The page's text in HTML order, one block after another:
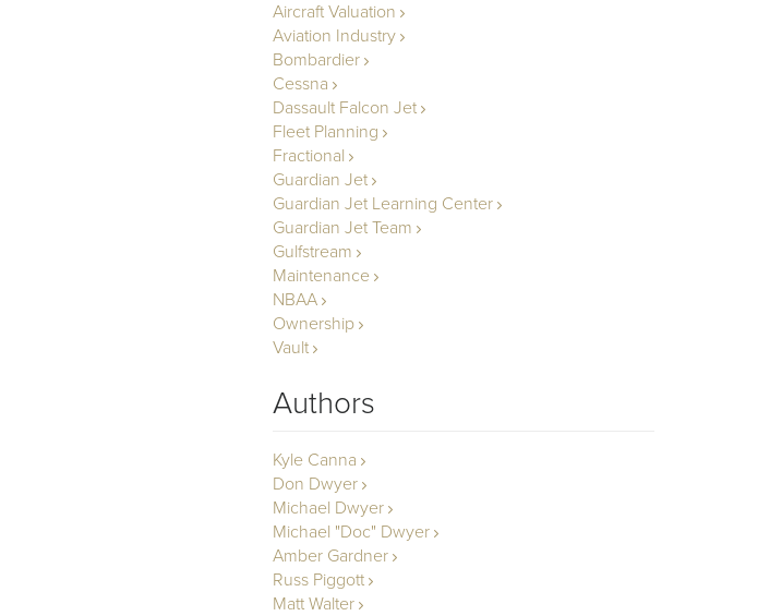
Aircraft Valuation
Aviation Industry
Bombardier
Cessna
Dassault Falcon Jet
Fleet Planning
Fractional
Guardian Jet
Guardian Jet Learning Center
Guardian Jet Team
Gulfstream
Maintenance
NBAA
Ownership
Vault
Authors
Kyle Canna
Don Dwyer
Michael Dwyer
Michael "Doc" Dwyer
Amber Gardner
Russ Piggott
Matt Walter